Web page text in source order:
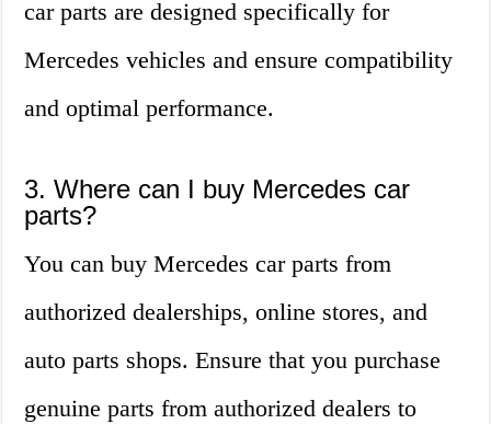
car parts are designed specifically for
Mercedes vehicles and ensure compatibility
and optimal performance.
3. Where can I buy Mercedes car
parts?
You can buy Mercedes car parts from
authorized dealerships, online stores, and
auto parts shops. Ensure that you purchase
genuine parts from authorized dealers to